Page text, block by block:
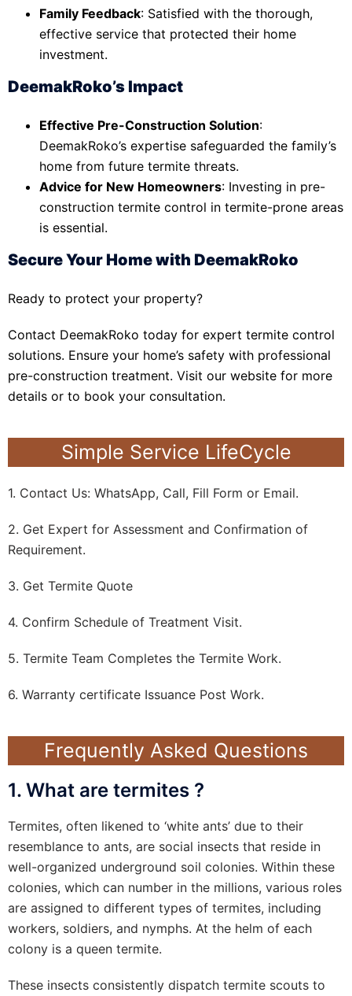
Family Feedback: Satisfied with the thorough,
effective service that protected their home
investment.
DeemakRoko’s Impact
Effective Pre-Construction Solution:
DeemakRoko’s expertise safeguarded the family’s
home from future termite threats.
Advice for New Homeowners: Investing in pre-
construction termite control in termite-prone areas
is essential.
Secure Your Home with DeemakRoko
Ready to protect your property?
Contact DeemakRoko today for expert termite control
solutions. Ensure your home’s safety with professional
pre-construction treatment. Visit our website for more
details or to book your consultation.
Simple Service LifeCycle
1. Contact Us: WhatsApp, Call, Fill Form or Email.
2. Get Expert for Assessment and Confirmation of
Requirement.
3. Get Termite Quote
4. Confirm Schedule of Treatment Visit.
5. Termite Team Completes the Termite Work.
6. Warranty certificate Issuance Post Work.
Frequently Asked Questions
1. What are termites ?
Termites, often likened to ‘white ants’ due to their
resemblance to ants, are social insects that reside in
well-organized underground soil colonies. Within these
colonies, which can number in the millions, various roles
are assigned to different types of termites, including
workers, soldiers, and nymphs. At the helm of each
colony is a queen termite.
These insects consistently dispatch termite scouts to